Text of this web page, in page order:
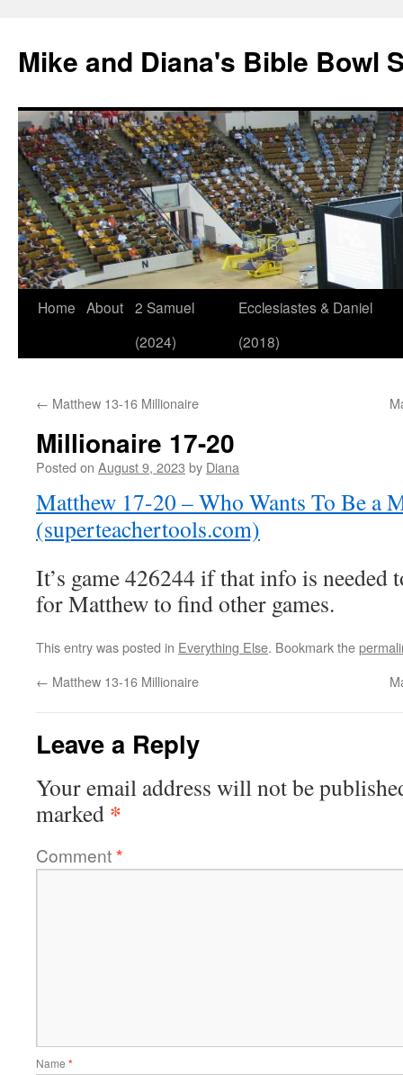
Mike and Diana's Bible Bowl
Skip
Home About 2 Samuel
(2024)
Ecclesiastes & Daniel
(2018)
← Matthew 13-16 Millionaire
Millionaire 17-20
Posted on August 9, 2023 by Diana
Matthew 17-20 – Who Wants To Be a
(superteachertools.com)
It’s game 426244 if that info is needed
for Matthew to find other games.
This entry was posted in Everything Else. Bookmark the
← Matthew 13-16 Millionaire
Leave a Reply
Your email address will not be
marked *
Comment*
Name *